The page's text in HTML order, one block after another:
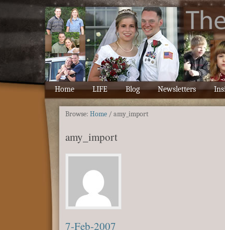
Home LIFE Blog Newsletters
Browse: Home / amy_import
amy_import
7-Feb-2007